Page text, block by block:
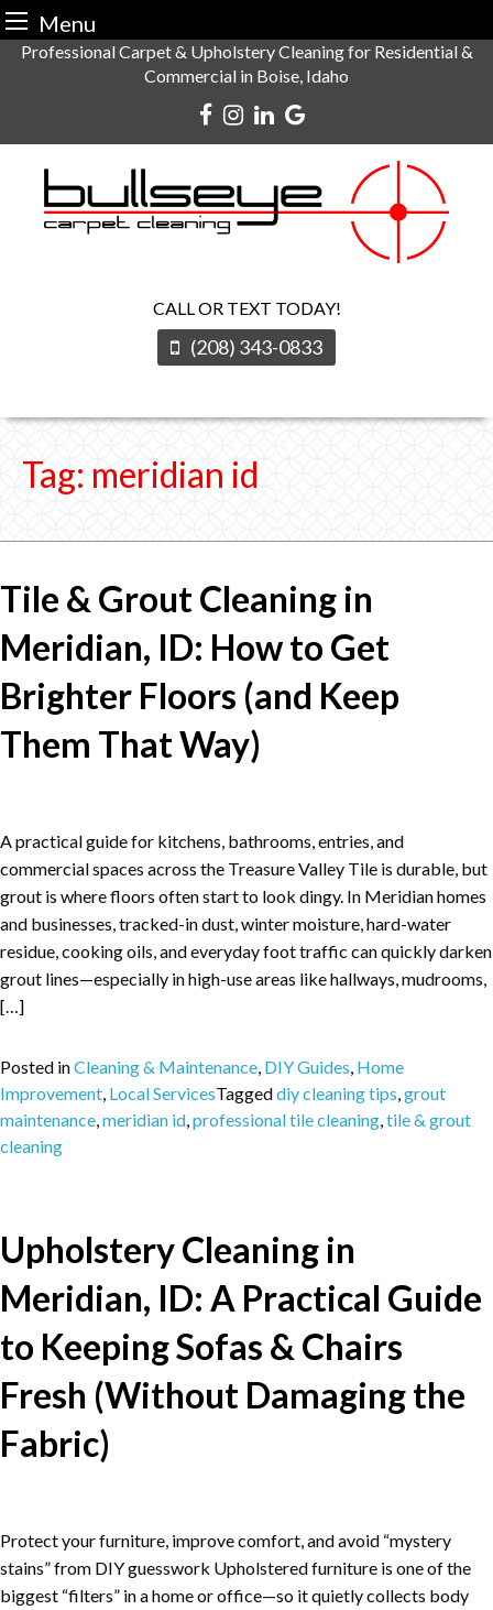
Menu
SkipProfessional Carpet & Upholstery Cleaning for Residential &
Commercial in Boise, Idaho
CALL OR TEXT TODAY!
(208) 343-0833
Tag: meridian id
Tile & Grout Cleaning in
Meridian, ID: How to Get
Brighter Floors (and Keep
Them That Way)
A practical guide for kitchens, bathrooms, entries, and
commercial spaces across the Treasure Valley Tile is durable, but
grout is where floors often start to look dingy. In Meridian homes
and businesses, tracked-in dust, winter moisture, hard-water
residue, cooking oils, and everyday foot traffic can quickly darken
grout lines—especially in high-use areas like hallways, mudrooms,
[…]
Posted inCleaning & Maintenance DIY Guides Home
Improvement Local ServicesTaggeddiy cleaning tips grout
maintenance meridian id professional tile cleaning tile & grout
cleaning
Upholstery Cleaning in
Meridian, ID: A Practical Guide
to Keeping Sofas & Chairs
Fresh (Without Damaging the
Fabric)
Protect your furniture, improve comfort, and avoid “mystery
stains” from DIY guesswork Upholstered furniture is one of the
biggest “filters” in a home or office—so it quietly collects body